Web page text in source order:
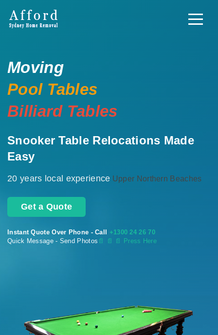
Moving
Pool Tables
Billiard Tables
Snooker Table Relocations Made
Easy
20 years local experience Upper Northern Beaches
Get a Quote
Instant Quote Over Phone - Call +1300 24 26 70
Quick Message - Send Photos 📄 📄 📄 Press Here